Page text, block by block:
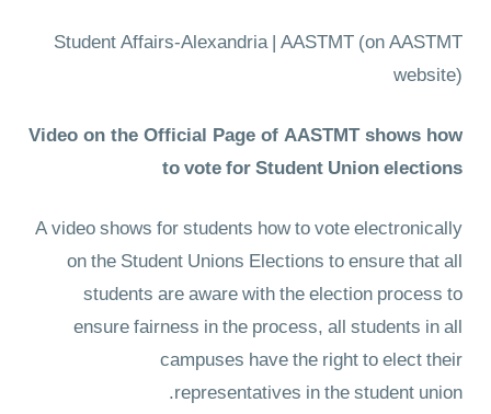
Student Affairs-Alexandria | AASTMT(on AASTMT
website)
Video on the Official Page of AASTMT shows how
to vote for Student Union elections
A video shows for students how to vote electronically
on the Student Unions Elections to ensure that all
students are aware with the election process to
ensure fairness in the process, all students in all
campuses have the right to elect their
representatives in the student union.